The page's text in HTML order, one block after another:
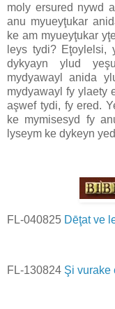
moly ersured nywd
anu myueyţukar
ke am myueyţukar
leys tydi? Eţoylelsi,
dykyayn ylud
mydyawayl anida
mydyawayl fy ylaety
aşwef tydi, fy ered.
ke mymisesyd fy
lyseym ke dykeyn
FL-040825 Dēţat ve
FL-130824 Şi vurake